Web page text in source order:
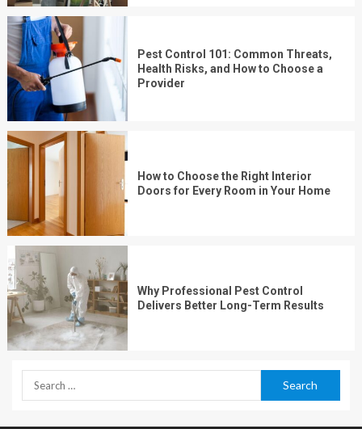
Pest Control 101: Common Threats,
Health Risks, and How to Choose a
Provider
How to Choose the Right Interior
Doors for Every Room in Your Home
Why Professional Pest Control
Delivers Better Long-Term Results